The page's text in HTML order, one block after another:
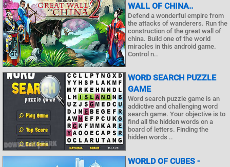
WALL OF CHINA..
Defend a wonderful empire from
the attacks of wanderers. Run the
construction of the great wall of
china. Build one of the world
miracles in this android game.
Control n..
WORD SEARCH PUZZLE
GAME
Word search puzzle game is an
addictive and challenging word
search game. Your objective is to
find all the hidden words on a
board of letters. Finding the
hidden words ..
WORLD OF CUBES -